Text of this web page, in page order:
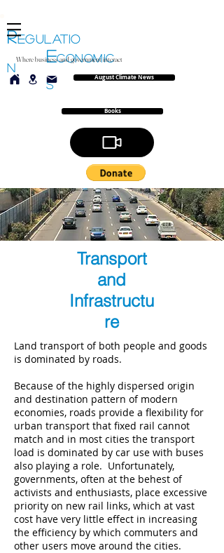
ECONOMIC
S
REGULATIO
N
August Climate News
Where business and government interact
Books
Transport
and
Infrastructu
re
Land transport of both people and goods
is dominated by roads.
Because of the highly dispersed origin
and destination pattern of modern
economies, roads provide a flexibility for
urban transport that fixed rail cannot
match and in most cities the transport
load is dominated by car use with buses
also playing a role. Unfortunately,
governments, often at the behest of
activists and enthusiasts, place excessive
priority on new rail links, which at vast
cost have very little effect in increasing
the efficiency by which commuters and
other users move around the cities.